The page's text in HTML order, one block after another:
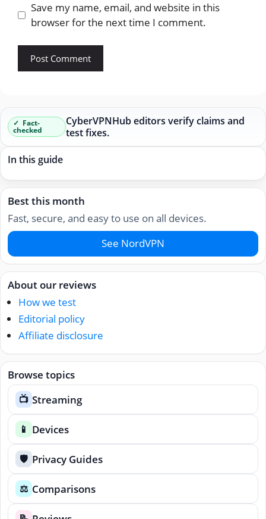
Save my name, email, and website in this
browser for the next time I comment.
Fact-
checked
CyberVPNHub editors verify claims and
test fixes.
In this guide
Best this month
Fast, secure, and easy to use on all devices.
See NordVPN
About our reviews
How we test
Editorial policy
Affiliate disclosure
Browse topics
📺 Streaming
📱 Devices
🛡️ Privacy Guides
⚖️ Comparisons